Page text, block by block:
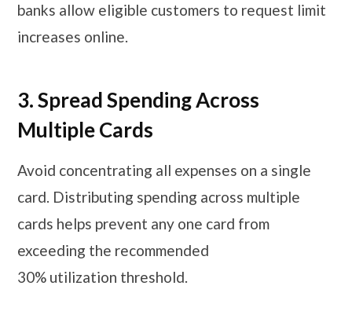
banks allow eligible customers to request limit
increases online.
3. Spread Spending Across
Multiple Cards
Avoid concentrating all expenses on a single
card. Distributing spending across multiple
cards helps prevent any one card from
exceeding the recommended
30% utilization threshold.